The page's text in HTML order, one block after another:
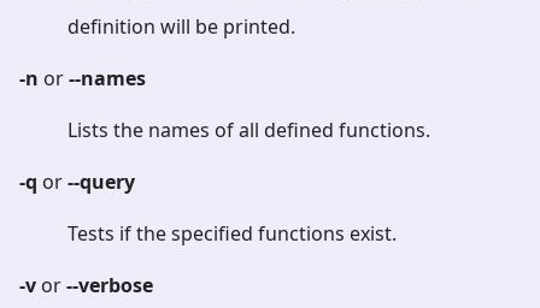
definition will be printed.
-n or--names
Lists the names of all defined functions.
-q or--query
Tests if the specified functions exist.
-v or--verbose